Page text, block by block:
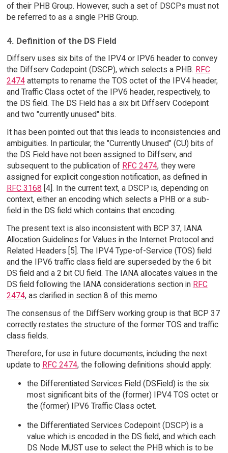
of their PHB Group. However, such a set of DSCPs must not
be referred to as a single PHB Group.
4. Definition of the DS Field
Diffserv uses six bits of the IPV4 or IPV6 header to convey
the Diffserv Codepoint (DSCP), which selects a PHB. RFC
2474attempts to rename the TOS octet of the IPV4 header,
and Traffic Class octet of the IPV6 header, respectively, to
the DS field. The DS Field has a six bit Diffserv Codepoint
and two "currently unused" bits.
It has been pointed out that this leads to inconsistencies and
ambiguities. In particular, the "Currently Unused" (CU) bits of
the DS Field have not been assigned to Diffserv, and
subsequent to the publication of RFC 2474, they were
assigned for explicit congestion notification, as defined in
RFC 3168 [4]. In the current text, a DSCP is, depending on
context, either an encoding which selects a PHB or a sub-
field in the DS field which contains that encoding.
The present text is also inconsistent with BCP 37, IANA
Allocation Guidelines for Values in the Internet Protocol and
Related Headers [5]. The IPV4 Type-of-Service (TOS) field
and the IPV6 traffic class field are superseded by the 6 bit
DS field and a 2 bit CU field. The IANA allocates values in the
DS field following the IANA considerations section in RFC
2474, as clarified in section 8 of this memo.
The consensus of the DiffServ working group is that BCP 37
correctly restates the structure of the former TOS and traffic
class fields.
Therefore, for use in future documents, including the next
update to RFC 2474, the following definitions should apply:
the Differentiated Services Field (DSField) is the six
most significant bits of the (former) IPV4 TOS octet or
the (former) IPV6 Traffic Class octet.
the Differentiated Services Codepoint (DSCP) is a
value which is encoded in the DS field, and which each
DS Node MUST use to select the PHB which is to be